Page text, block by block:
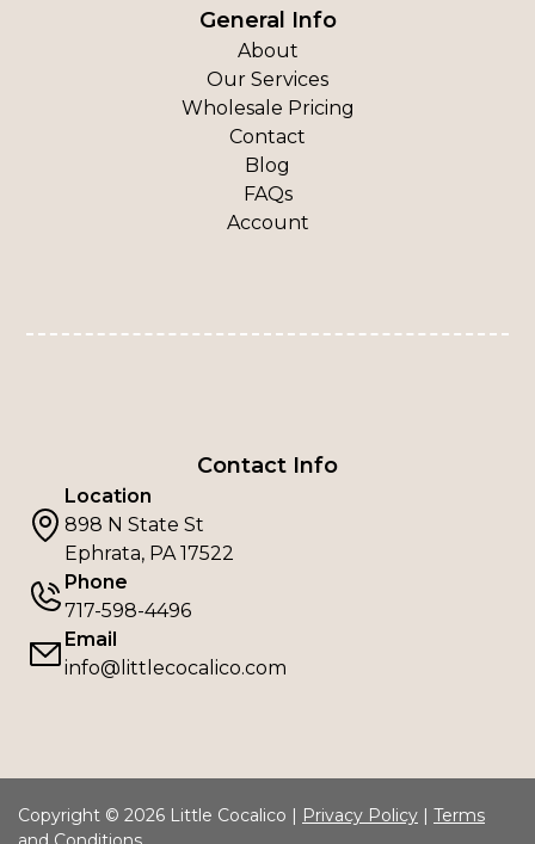
General Info
About
Our Services
Wholesale Pricing
Contact
Blog
FAQs
Account
Contact Info
Location
898 N State St
Ephrata, PA 17522
Phone
717-598-4496
Email
info@littlecocalico.com
Copyright © 2026 Little Cocalico | Privacy Policy | Terms